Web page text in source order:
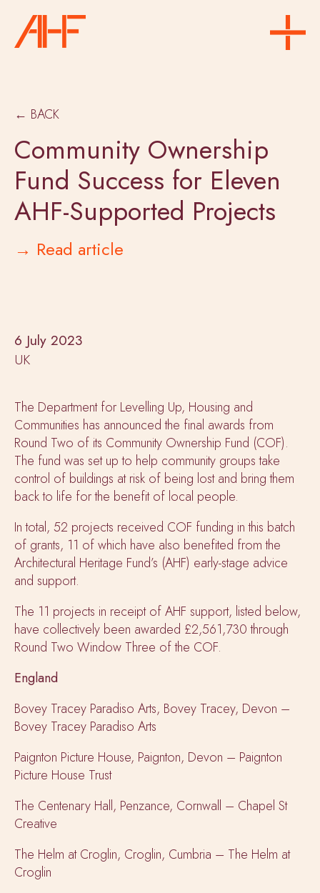
← BACK
Community Ownership
Fund Success for Eleven
AHF-Supported Projects
→ Read article
6 July 2023
UK
The Department for Levelling Up, Housing and
Communities has announced the final awards from
Round Two of its Community Ownership Fund (COF).
The fund was set up to help community groups take
control of buildings at risk of being lost and bring them
back to life for the benefit of local people.
In total, 52 projects received COF funding in this batch
of grants, 11 of which have also benefited from the
Architectural Heritage Fund’s (AHF) early-stage advice
and support.
The 11 projects in receipt of AHF support, listed below,
have collectively been awarded £2,561,730 through
Round Two Window Three of the COF.
England
Bovey Tracey Paradiso Arts, Bovey Tracey, Devon –
Bovey Tracey Paradiso Arts
Paignton Picture House, Paignton, Devon – Paignton
Picture House Trust
The Centenary Hall, Penzance, Cornwall – Chapel St
Creative
The Helm at Croglin, Croglin, Cumbria – The Helm at
Croglin